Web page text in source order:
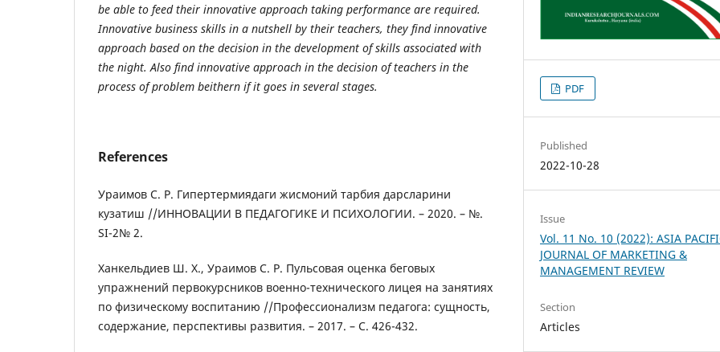
be able to feed their innovative approach taking performance are required.
Innovative business skills in a nutshell by their teachers, they find innovative
approach based on the decision in the development of skills associated with
the night. Also find innovative approach in the decision of teachers in the
process of problem beithern if it goes in several stages.
References
Ураимов С. Р. Гипертермиядаги жисмоний тарбия дарсларини
кузатиш //ИННОВАЦИИ В ПЕДАГОГИКЕ И ПСИХОЛОГИИ. – 2020. – №.
SI-2№ 2.
Ханкельдиев Ш. Х., Ураимов С. Р. Пульсовая оценка беговых
упражнений первокурсников военно-технического лицея на занятиях
по физическому воспитанию //Профессионализм педагога: сущность,
содержание, перспективы развития. – 2017. – С. 426-432.
PDF
Published
2022-10-28
Issue
Vol. 11 No. 10 (2022): ASIA
JOURNAL OF MARKETING &
MANAGEMENT REVIEW
Section
Articles